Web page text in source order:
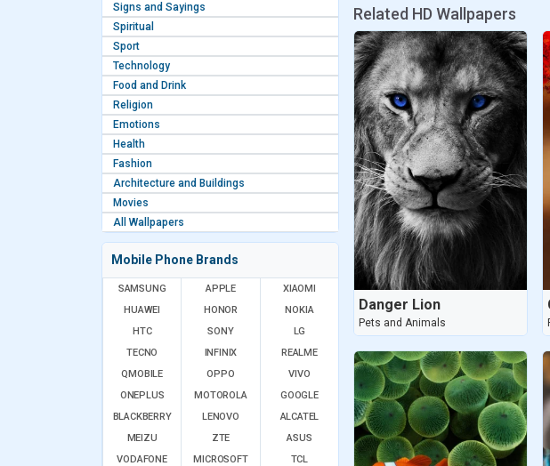
Signs and Sayings
Spiritual
Sport
Technology
Food and Drink
Religion
Emotions
Health
Fashion
Architecture and Buildings
Movies
All Wallpapers
Mobile Phone Brands
SAMSUNG APPLE
XIAOMI
HUAWEI
HONOR
NOKIA
HTC
SONY
LG
TECNO
INFINIX
REALME
QMOBILE
OPPO
VIVO
ONEPLUS
MOTOROLA
GOOGLE
BLACKBERRY
LENOVO
ALCATEL
MEIZU
ZTE
ASUS
VODAFONE
MICROSOFT
TCL
Related HD Wallpapers
Danger Lion
Pets and Animals